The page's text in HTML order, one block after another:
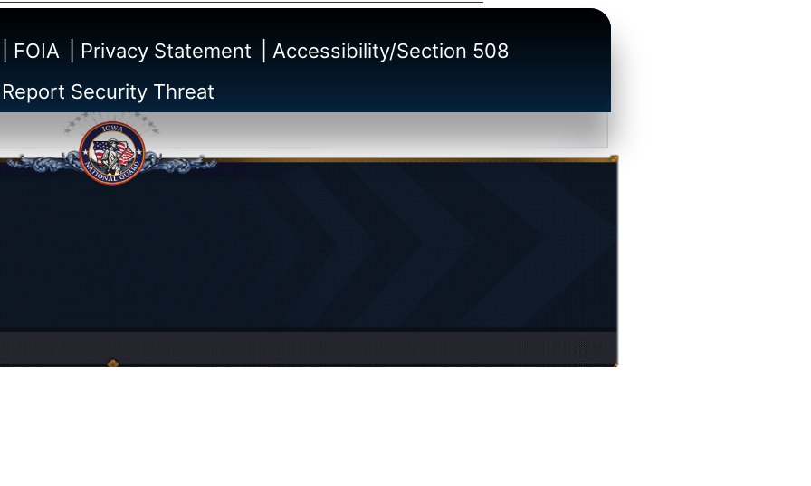
| FOIA | Privacy Statement
| Accessibility/Section 508
Security Threat